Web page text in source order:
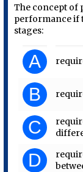
The concept of
performance if
stages:
A
B
C
D